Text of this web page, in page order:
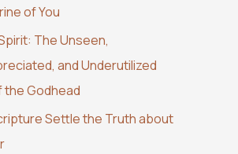
of You
The Unseen,
and Underutilized
the Godhead
Settle the Truth about